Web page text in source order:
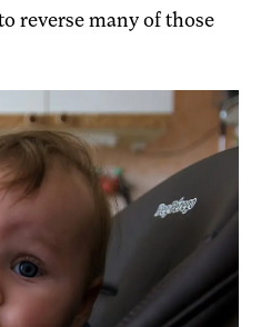
reverse many of those